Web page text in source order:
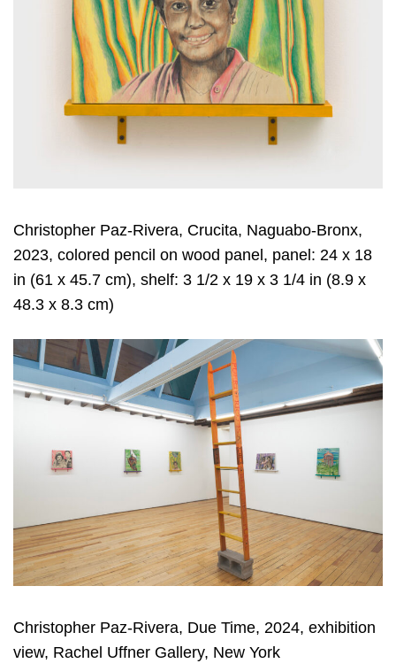
Christopher Paz-Rivera, Crucita, Naguabo-Bronx,
2023, colored pencil on wood panel, panel: 24 x 18
in (61 x 45.7 cm), shelf: 3 1/2 x 19 x 3 1/4 in (8.9 x
48.3 x 8.3 cm)
Christopher Paz-Rivera, Due Time, 2024, exhibition
view, Rachel Uffner Gallery, New York